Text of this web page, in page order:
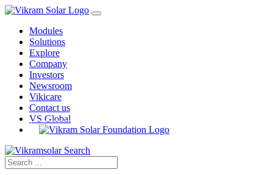
Modules
Solutions
Explore
Company
Investors
Newsroom
Vikicare
Contact us
VS Global